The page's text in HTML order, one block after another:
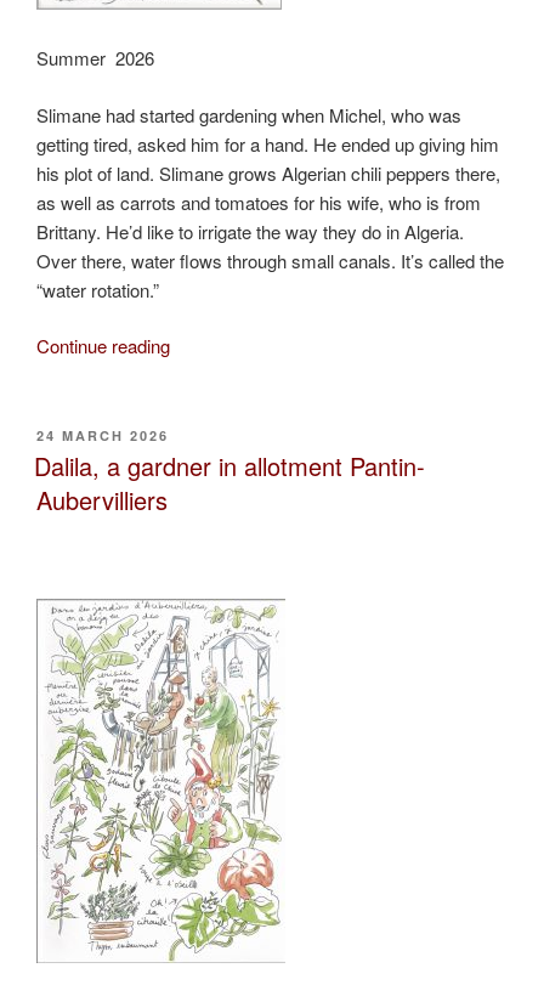
Summer 2026
Slimane had started gardening when Michel, who was
getting tired, asked him for a hand. He ended up giving him
his plot of land. Slimane grows Algerian chili peppers there,
as well as carrots and tomatoes for his wife, who is from
Brittany. He’d like to irrigate the way they do in Algeria.
Over there, water flows through small canals. It’s called the
“water rotation.”
Continue reading“Slimane
rotation”
POSTED
ON
24 MARCH 2026
Dalila, a gardner in allotment Pantin-
Aubervilliers